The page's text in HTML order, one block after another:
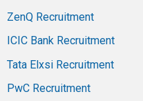
ZenQ Recruitment
ICIC Bank Recruitment
Tata Elxsi Recruitment
PwC Recruitment